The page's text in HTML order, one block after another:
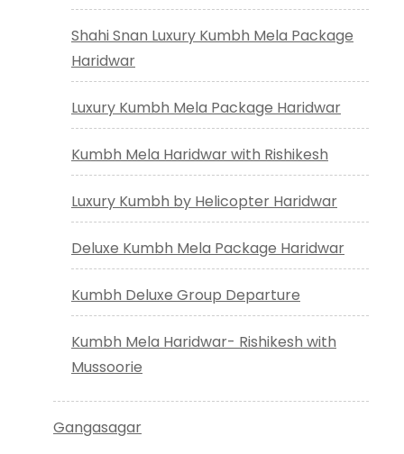
Shahi Snan Luxury Kumbh Mela Package
Haridwar
Luxury Kumbh Mela Package Haridwar
Kumbh Mela Haridwar with Rishikesh
Luxury Kumbh by Helicopter Haridwar
Deluxe Kumbh Mela Package Haridwar
Kumbh Deluxe Group Departure
Kumbh Mela Haridwar- Rishikesh with
Mussoorie
Gangasagar